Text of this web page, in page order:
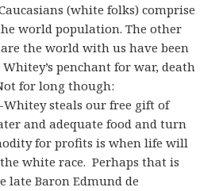
(white folks) comprise
world population. The other
the world with us have been
penchant for war, death
for long though:
steals our free gift of
and adequate food and turn
for profits is when life will
white race. Perhaps that is
late Baron Edmund de